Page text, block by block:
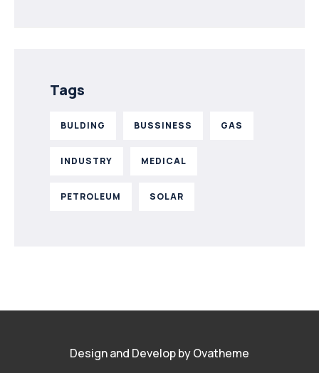
Tags
BULDING BUSSINESS GAS
INDUSTRY MEDICAL
PETROLEUM SOLAR
Design and Develop by Ovatheme